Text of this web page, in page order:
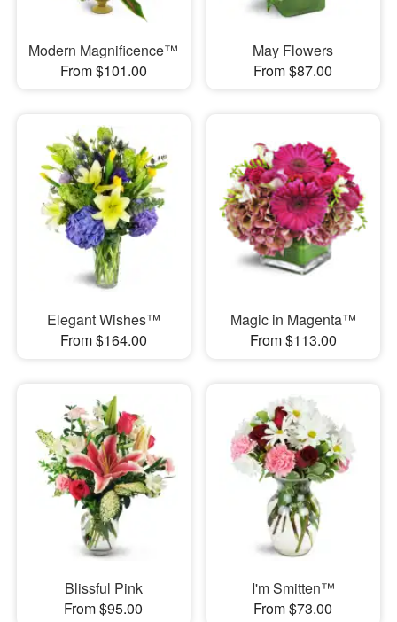
Modern Magnificence™
From $101.00
May Flowers
From $87.00
Elegant Wishes™
From $164.00
Magic in Magenta™
From $113.00
Blissful Pink
From $95.00
I'm Smitten™
From $73.00